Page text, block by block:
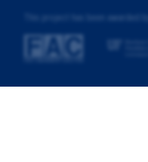
This project has been awarded by: